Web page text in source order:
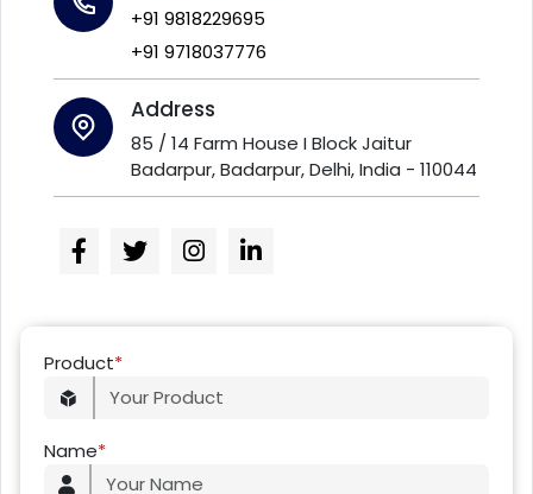
+91 9818229695
+91 9718037776
Address
85 / 14 Farm House I Block Jaitur
Badarpur, Badarpur, Delhi, India - 110044
Product*
Name*